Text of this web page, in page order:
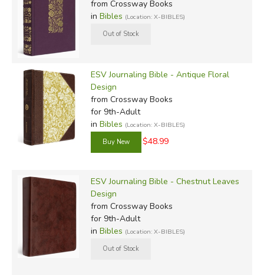
from Crossway Books
in Bibles (Location: X-BIBLES)
ESV Journaling Bible - Antique Floral
Design
from Crossway Books
for 9th-Adult
in Bibles (Location: X-BIBLES)
$48.99
ESV Journaling Bible - Chestnut Leaves
Design
from Crossway Books
for 9th-Adult
in Bibles (Location: X-BIBLES)